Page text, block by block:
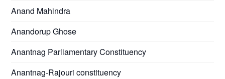
Anand Mahindra
Anandorup Ghose
Anantnag Parliamentary Constituency
Anantnag-Rajouri constituency